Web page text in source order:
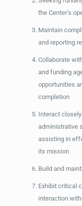
the Center’s
Maintain
and reporting
Collaborate
and funding
opportunities
completion
Interact
administrative
assisting in
its mission
Build and
Exhibit critical
interaction